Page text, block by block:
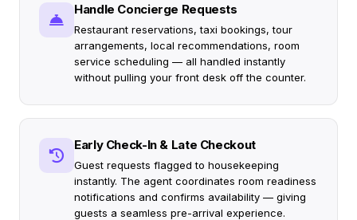
Handle Concierge Requests
Restaurant reservations, taxi bookings, tour
arrangements, local recommendations, room
service scheduling — all handled instantly
without pulling your front desk off the counter.
Early Check-In & Late Checkout
Guest requests flagged to housekeeping
instantly. The agent coordinates room readiness
notifications and confirms availability — giving
guests a seamless pre-arrival experience.